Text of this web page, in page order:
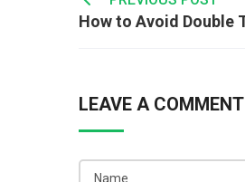
navigation
LEAVE A COMMENT